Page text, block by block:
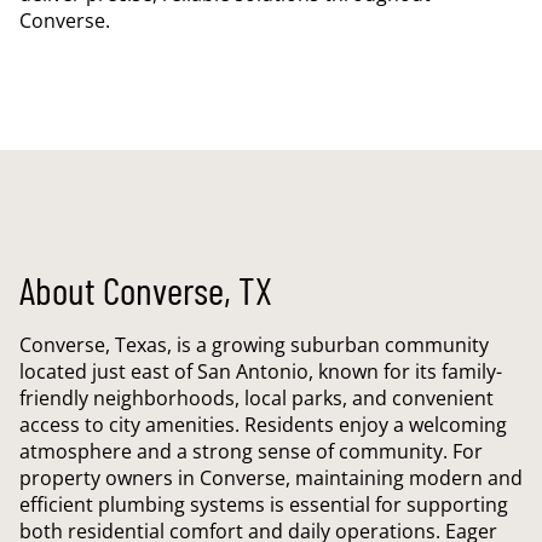
Converse.
About Converse, TX
Converse, Texas, is a growing suburban community
located just east of San Antonio, known for its family-
friendly neighborhoods, local parks, and convenient
access to city amenities. Residents enjoy a welcoming
atmosphere and a strong sense of community. For
property owners in Converse, maintaining modern and
efficient plumbing systems is essential for supporting
both residential comfort and daily operations. Eager